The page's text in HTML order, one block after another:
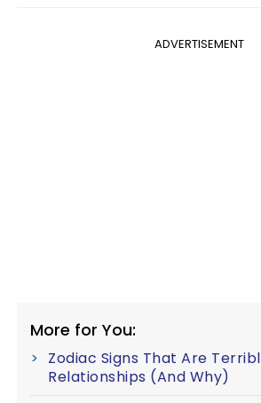
ADVERTISEMENT
More for You:
Zodiac Signs That Are
Relationships (And Why)